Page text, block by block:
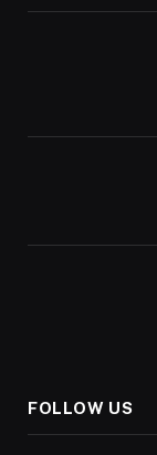
FOLLOW US